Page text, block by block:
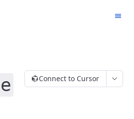
Connect to Cursor